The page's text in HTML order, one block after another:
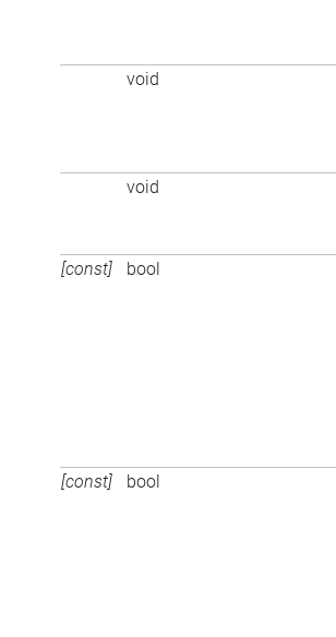
void
void
[const] bool
[const] bool